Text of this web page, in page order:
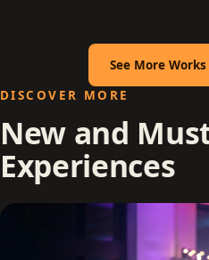
See More
DISCOVER MORE
New and
Experiences